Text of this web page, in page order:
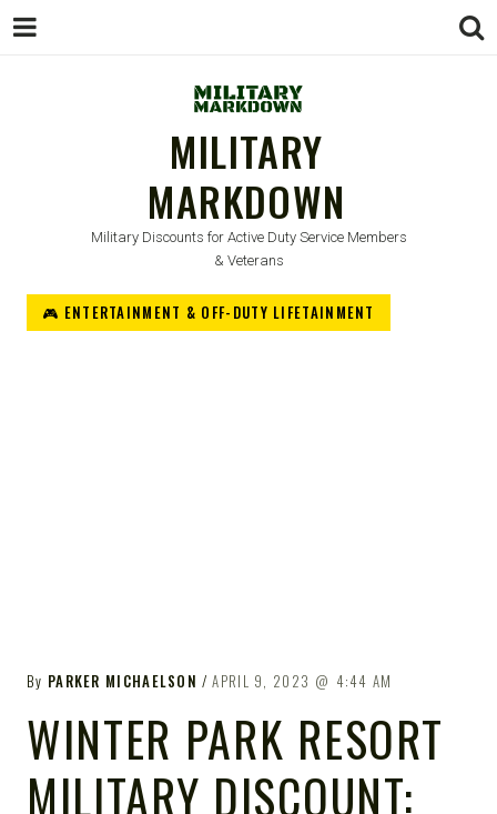
MILITARY
MARKDOWN
Military Discounts for Active Duty Service Members
& Veterans
🎮 ENTERTAINMENT & OFF-DUTY LIFETAINMENT
By PARKER MICHAELSON APRIL 9, 2023 4:44 AM
WINTER PARK RESORT
MILITARY DISCOUNT: